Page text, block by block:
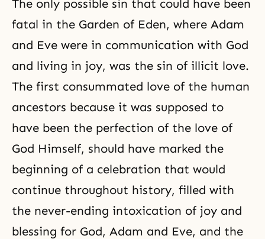
The only possible sin that could have been
fatal in the Garden of Eden, where Adam
and Eve were in communication with God
and living in joy, was the sin of illicit love.
The first consummated love of the human
ancestors because it was supposed to
have been the perfection of the love of
God Himself, should have marked the
beginning of a celebration that would
continue throughout history, filled with
the never-ending intoxication of joy and
blessing for God, Adam and Eve, and the